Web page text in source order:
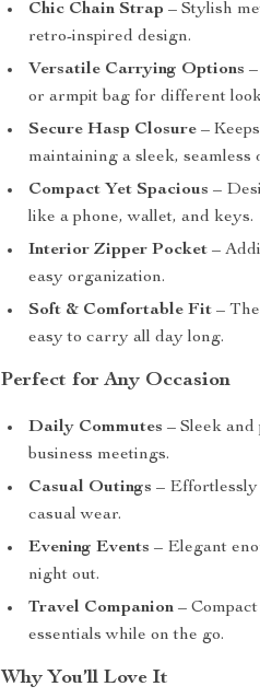
Chic Chain Strap – Stylish
retro-inspired design.
Versatile Carrying Options
or armpit bag for different
Secure Hasp Closure –
maintaining a sleek, seamless
Compact Yet Spacious –
like a phone, wallet, and keys.
Interior Zipper Pocket –
easy organization.
Soft & Comfortable Fit –
easy to carry all day long.
Perfect for Any Occasion
Daily Commutes – Sleek
business meetings.
Casual Outings – Effortlessly
casual wear.
Evening Events – Elegant
night out.
Travel Companion –
essentials while on the go.
Why You’ll Love It